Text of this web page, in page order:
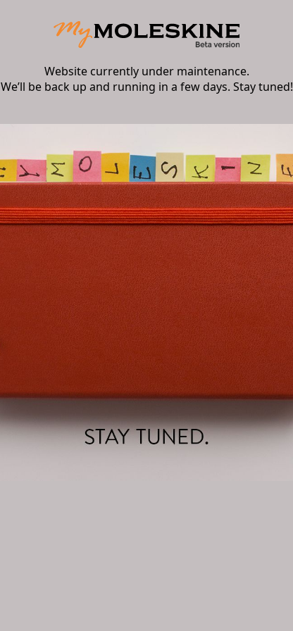
Website currently under maintenance.
We’ll be back up and running in a few days. Stay tuned!